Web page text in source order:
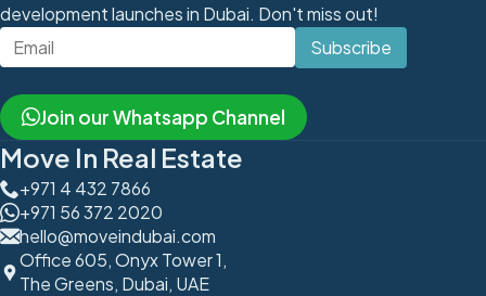
development launches in Dubai. Don't miss out!
Subscribe
Join our Whatsapp Channel
Move In Real Estate
+971 4 432 7866
+971 56 372 2020
hello@moveindubai.com
Office 605, Onyx Tower 1,
The Greens, Dubai, UAE